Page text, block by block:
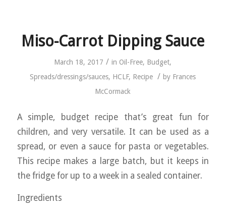
Miso-Carrot Dipping Sauce
March 18, 2017 / in Oil-Free, Budget,
Spreads/dressings/sauces, HCLF, Recipe / by Frances
McCormack
A simple, budget recipe that’s great fun for
children, and very versatile. It can be used as a
spread, or even a sauce for pasta or vegetables.
This recipe makes a large batch, but it keeps in
the fridge for up to a week in a sealed container.
Ingredients